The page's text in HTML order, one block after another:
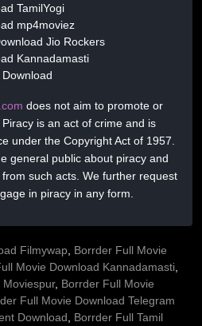
TamilYogi
mp4moviez
Jio Rockers
Kannadamasti
does not aim to promote or
is an act of crime and is
under the Copyright Act of 1957.
general public about piracy and
such acts. We further request
in piracy in any form.
Filmywap Borrder Full Movie
Movie Download Kannadamasti
, Borrder Full Movie
Full Movie Download Telegram
Download
Borrder Full Tamil